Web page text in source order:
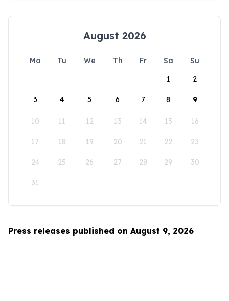
August 2026
Mo Tu We Th Fr Sa
Su
1
2
3 4 5 6 7 8 9
10 11 12 13 14 15 16
17 18 19 20 21 22 23
24 25 26 27 28 29 30
31
Press releases published on August 9, 2026